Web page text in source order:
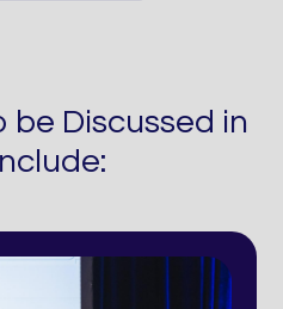
be Discussed in